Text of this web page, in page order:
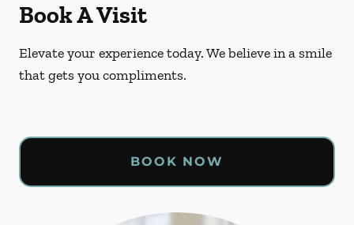
Book A Visit
Elevate your experience today. We believe in a smile
that gets you compliments.
BOOK NOW